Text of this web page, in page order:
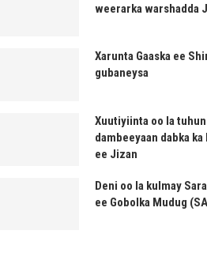
weerarka warshadda
Xarunta Gaaska ee
gubaneysa
Xuutiyiinta oo la
dambeeyaan dabka
ee Jizan
Deni oo la kulmay
ee Gobolka Mudug